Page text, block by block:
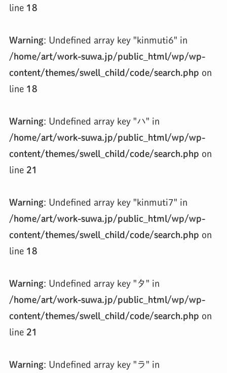
line 18
Warning: Undefined array key "kinmuti6" in
/home/art/work-suwa.jp/public_html/wp/wp-
content/themes/swell_child/code/search.php on
line 18
Warning: Undefined array key "ハ" in
/home/art/work-suwa.jp/public_html/wp/wp-
content/themes/swell_child/code/search.php on
line 21
Warning: Undefined array key "kinmuti7" in
/home/art/work-suwa.jp/public_html/wp/wp-
content/themes/swell_child/code/search.php on
line 18
Warning: Undefined array key "タ" in
/home/art/work-suwa.jp/public_html/wp/wp-
content/themes/swell_child/code/search.php on
line 21
Warning: Undefined array key "ラ" in